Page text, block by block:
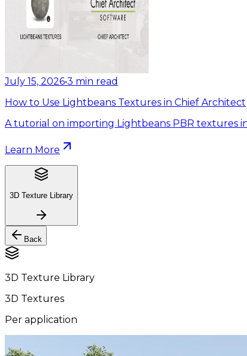
July 15, 2026•3 min read
How to Use Lightbeans Textures in Chief Architect
A tutorial on importing Lightbeans PBR textures
Learn More
3D Texture Library
Back
3D Texture Library
3D Textures
Per application